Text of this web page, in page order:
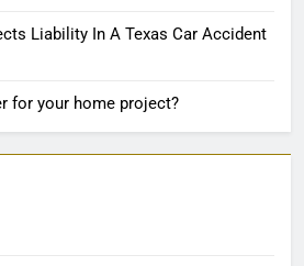
Liability In A Texas Car Accident
for your home project?